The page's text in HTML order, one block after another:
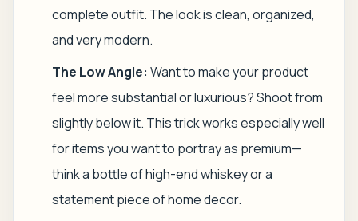
complete outfit. The look is clean, organized,
and very modern.
The Low Angle: Want to make your product
feel more substantial or luxurious? Shoot from
slightly below it. This trick works especially well
for items you want to portray as premium—
think a bottle of high-end whiskey or a
statement piece of home decor.